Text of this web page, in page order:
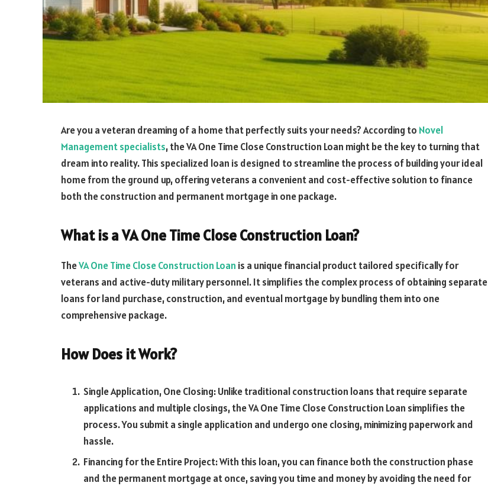
Are you a veteran dreaming of a home that perfectly suits your needs? According to Novel
Management specialists, the VA One Time Close Construction Loan might be the key to turning that
dream into reality. This specialized loan is designed to streamline the process of building your ideal
home from the ground up, offering veterans a convenient and cost-effective solution to finance
both the construction and permanent mortgage in one package.
What is a VA One Time Close Construction Loan?
TheVA One Time Close Construction Loan is a unique financial product tailored specifically for
veterans and active-duty military personnel. It simplifies the complex process of obtaining separate
loans for land purchase, construction, and eventual mortgage by bundling them into one
comprehensive package.
How Does it Work?
Single Application, One Closing: Unlike traditional construction loans that require separate
applications and multiple closings, the VA One Time Close Construction Loan simplifies the
process. You submit a single application and undergo one closing, minimizing paperwork and
hassle.
Financing for the Entire Project: With this loan, you can finance both the construction phase
and the permanent mortgage at once, saving you time and money by avoiding the need for